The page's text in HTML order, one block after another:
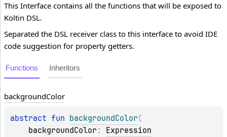
This Interface contains all the functions that will be exposed to
Koltin DSL.
Separated the DSL receiver class to this interface to avoid IDE
code suggestion for property getters.
Functions Inheritors
backgroundColor
abstract fun backgroundColor (
backgroundColor : Expression